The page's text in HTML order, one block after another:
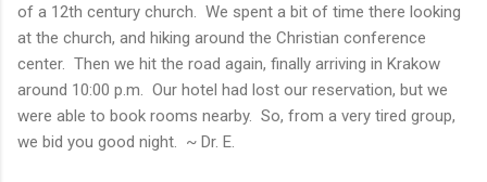
of a 12th century church. We spent a bit of time there looking
at the church, and hiking around the Christian conference
center. Then we hit the road again, finally arriving in Krakow
around 10:00 p.m. Our hotel had lost our reservation, but we
were able to book rooms nearby. So, from a very tired group,
we bid you good night. ~ Dr. E.